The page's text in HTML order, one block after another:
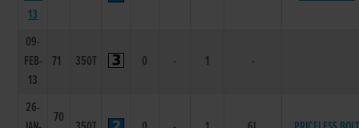
13
09-
FEB-
13
71 350T 0 - 1 -
26-
70